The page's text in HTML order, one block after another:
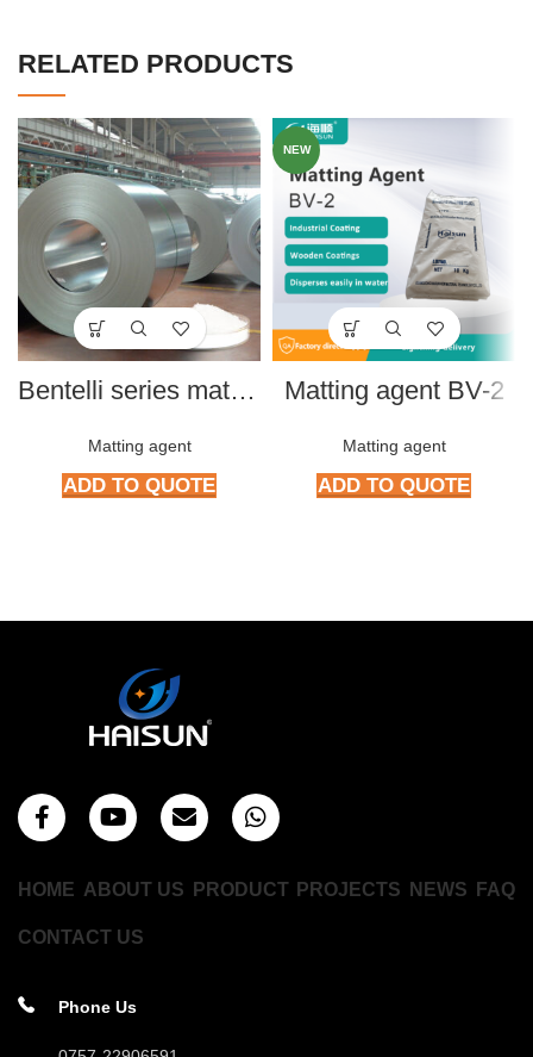
RELATED PRODUCTS
Bentelli series matting powder B596, B607, B207, A163
Matting agent
ADD TO QUOTE
NEW
Matting agent BV-2
Matting agent
ADD TO QUOTE
HOME ABOUT US PRODUCT PROJECTS NEWS FAQ
CONTACT US
Phone Us